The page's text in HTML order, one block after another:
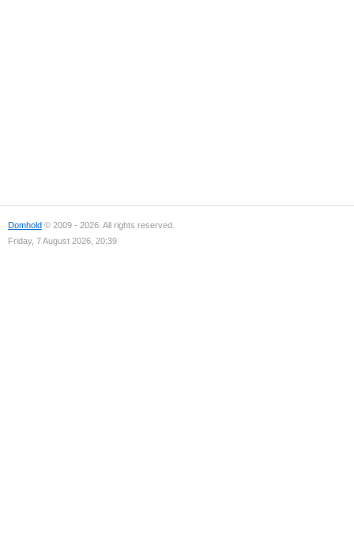
Domhold © 2009 - 2026. All rights reserved.
Friday, 7 August 2026, 20:39